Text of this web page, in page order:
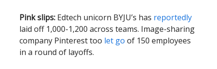
Pink slips: Edtech unicorn BYJU’s has reportedly
laid off 1,000-1,200 across teams. Image-sharing
company Pinterest too let go of 150 employees
in a round of layoffs.